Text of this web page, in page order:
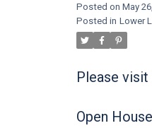
Posted on May
Posted in Lower
Please
Open